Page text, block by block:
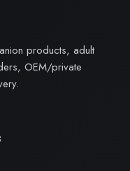
products, adult
OEM/private